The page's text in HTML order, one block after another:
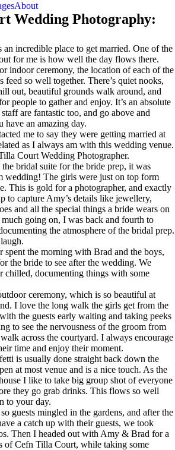
About
Wedding Photography:
incredible place to get married. One of the
for me is how well the day flows there.
indoor ceremony, the location of each of the
feed so well together. There’s quiet nooks,
out, beautiful grounds walk around, and
people to gather and enjoy. It’s an absolute
are fantastic too, and go above and
have an amazing day.
me to say they were getting married at
as I always am with this wedding venue.
Court Wedding Photographer.
bridal suite for the bride prep, it was
wedding! The girls were just on top form
This is gold for a photographer, and exactly
to capture Amy’s details like jewellery,
and all the special things a bride wears on
much going on, I was back and fourth to
the atmosphere of the bridal prep.
spent the morning with Brad and the boys,
the bride to see after the wedding. We
chilled, documenting things with some
ceremony, which is so beautiful at
I love the long walk the girls get from the
the guests early waiting and taking peeks
to see the nervousness of the groom from
across the courtyard. I always encourage
time and enjoy their moment.
is usually done straight back down the
at most venue and is a nice touch. As the
I like to take big group shot of everyone
they go grab drinks. This flows so well
to your day.
guests mingled in the gardens, and after the
a catch up with their guests, we took
Then I headed out with Amy & Brad for a
of Cefn Tilla Court, while taking some